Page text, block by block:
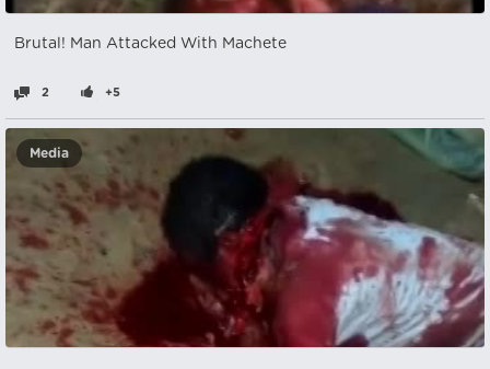
Brutal! Man Attacked With Machete
2 +5
Media